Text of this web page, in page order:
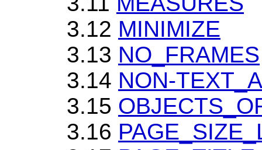
3.12 MINIMIZE
3.13 NO_FRAMES
3.14 NON-
3.15
3.16